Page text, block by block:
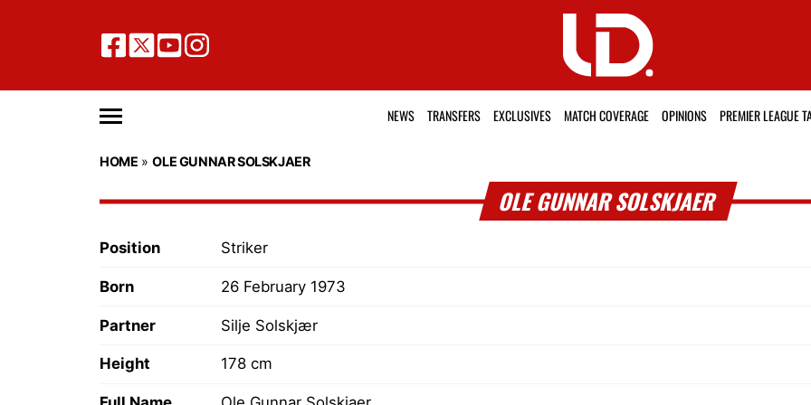
NEWS TRANSFERS EXCLUSIVES MATCH COVERAGE OPINIONS PREMIER LEAGUE
HOME »OLE GUNNAR SOLSKJAER
OLE GUNNAR SOLSKJAER
Position Striker
Born 26 February 1973
Partner Silje Solskjær
Height 178 cm